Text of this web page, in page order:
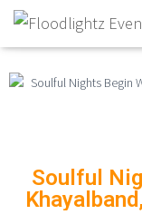
Soulful